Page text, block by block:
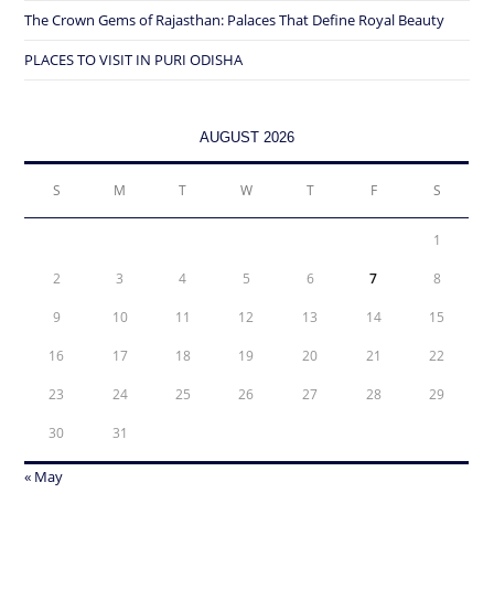
The Crown Gems of Rajasthan: Palaces That Define Royal Beauty
PLACES TO VISIT IN PURI ODISHA
AUGUST 2026
S M T W T F S
1
2 3 4 5 6 7 8
9 10 11 12 13 14 15
16 17 18 19 20 21 22
23 24 25 26 27 28 29
30 31
« May